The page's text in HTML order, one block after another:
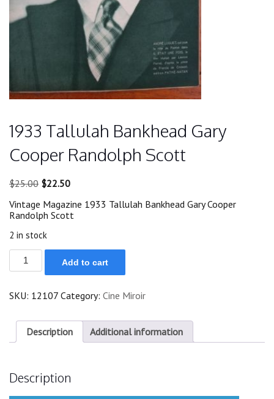
1933 Tallulah Bankhead Gary
Cooper Randolph Scott
$25.00 Original
was:
$25.00.
$22.50Current
is:
$22.50.
Vintage Magazine 1933 Tallulah Bankhead Gary Cooper
Randolph Scott
2 in stock
1933
Tallulah
Bankhead
Cooper
Scott
quantity
Add to cart
SKU: 12107 Category: Cine Miroir
Description Additional information
Description